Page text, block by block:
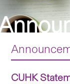
CUHK